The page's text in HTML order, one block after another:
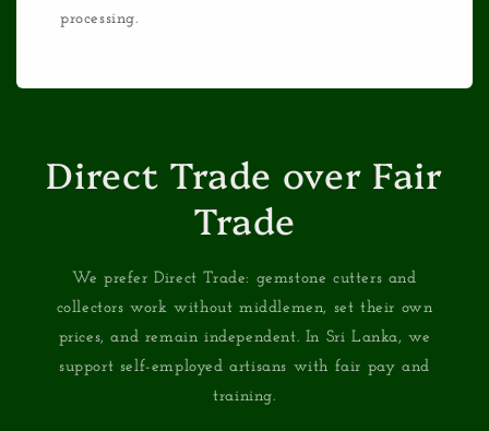
processing.
Direct Trade over Fair
Trade
We prefer Direct Trade: gemstone cutters and
collectors work without middlemen, set their own
prices, and remain independent. In Sri Lanka, we
support self-employed artisans with fair pay and
training.